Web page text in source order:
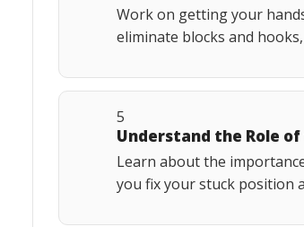
Work on getting your
eliminate blocks and
5
Understand the Role
Learn about the
you fix your stuck position